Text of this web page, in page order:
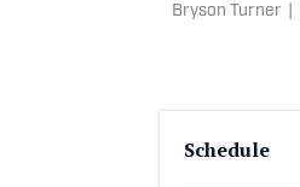
Bryson Turner
Schedule